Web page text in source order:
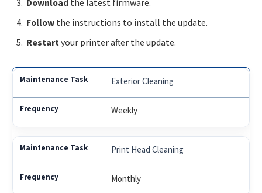
Download the latest firmware.
Follow the instructions to install the update.
Restartyour printer after the update.
Exterior Cleaning
Weekly
Print Head Cleaning
Monthly